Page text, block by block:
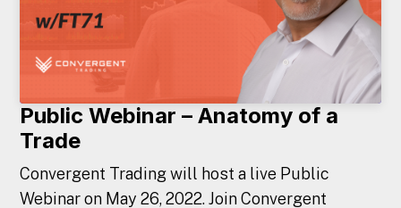
Public Webinar – Anatomy of a
Trade
Convergent Trading will host a live Public
Webinar on May 26, 2022. Join Convergent